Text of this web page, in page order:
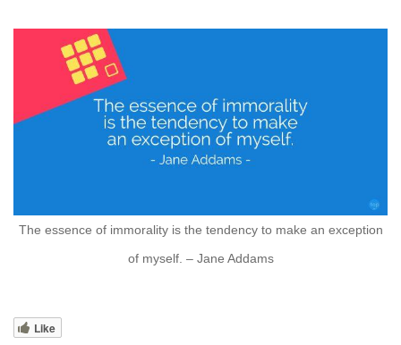
The essence of immorality is the tendency to make an exception
of myself. – Jane Addams
Like